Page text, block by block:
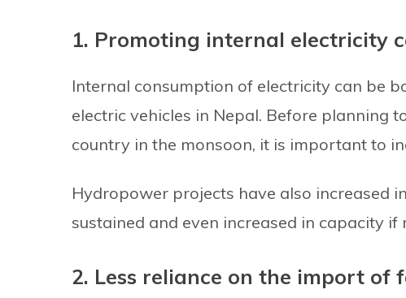
1. Promoting internal electricity
Internal consumption of electricity can be
electric vehicles in Nepal. Before planning
country in the monsoon, it is important to
Hydropower projects have also increased
sustained and even increased in capacity if
2. Less reliance on the import of